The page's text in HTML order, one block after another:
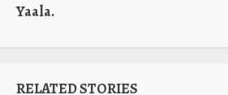
Yaala.
RELATED STORIES